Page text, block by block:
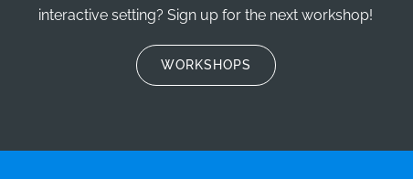
interactive setting? Sign up for the next workshop!
WORKSHOPS